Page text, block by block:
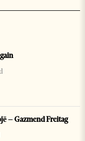
– Gazmend Freitag